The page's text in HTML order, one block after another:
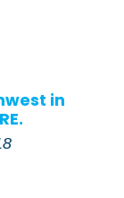
in